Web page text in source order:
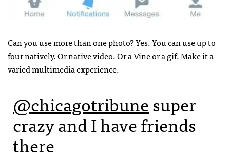
Can you use more than one photo? Yes. You can use up to
four natively. Or native video. Or a Vine or a gif. Make it a
varied multimedia experience.
@chicagotribunesuper
crazy and I have friends
there